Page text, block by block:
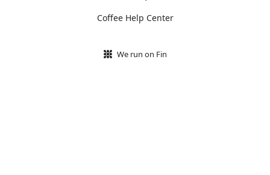
Coffee Help Center
We run on Fin